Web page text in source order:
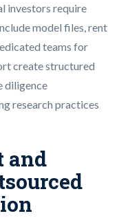
investors require
model files, rent
teams for
create structured
diligence
research practices
and